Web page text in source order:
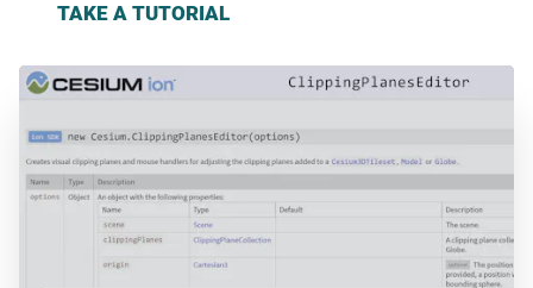
TAKE A TUTORIAL